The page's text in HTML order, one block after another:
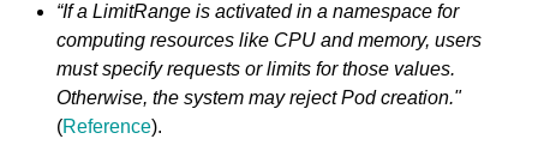
“If a LimitRange is activated in a namespace for
computing resources like CPU and memory, users
must specify requests or limits for those values.
Otherwise, the system may reject Pod creation."
(Reference).